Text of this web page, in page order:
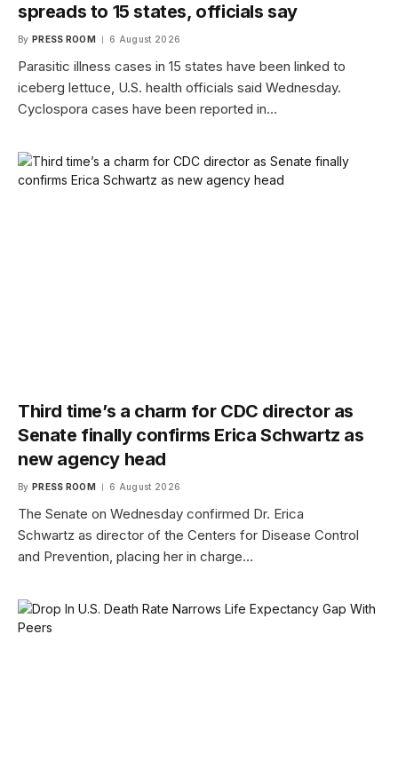
spreads to 15 states, officials say
By PRESS ROOM 6 August 2026
Parasitic illness cases in 15 states have been linked to
iceberg lettuce, U.S. health officials said Wednesday.
Cyclospora cases have been reported in…
Third time’s a charm for CDC director as
Senate finally confirms Erica Schwartz as
new agency head
By PRESS ROOM 6 August 2026
The Senate on Wednesday confirmed Dr. Erica
Schwartz as director of the Centers for Disease Control
and Prevention, placing her in charge…